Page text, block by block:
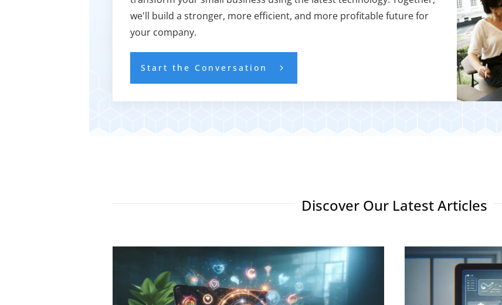
we'll build a stronger, more efficient, and more profitable future for
your company.
Start the Conversation
Discover Our Latest Articles